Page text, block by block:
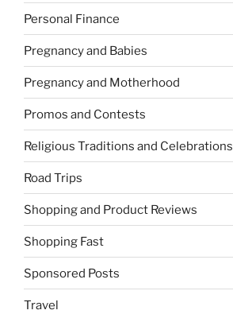
Personal Finance
Pregnancy and Babies
Pregnancy and Motherhood
Promos and Contests
Religious Traditions and Celebrations
Road Trips
Shopping and Product Reviews
Shopping Fast
Sponsored Posts
Travel